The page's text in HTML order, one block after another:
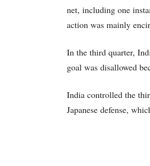
net, including one
action was mainly
In the third quarter,
goal was disallowed
India controlled the
Japanese defense,